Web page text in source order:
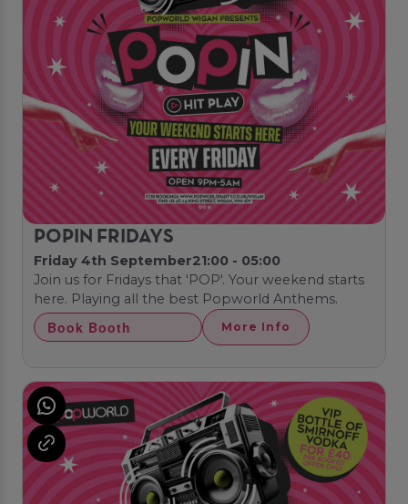
POPIN FRIDAYS
Friday 4th September21:00 - 05:00
Join us for Fridays that 'POP'. Your weekend starts
here. Playing all the best Popworld Anthems.
Book Booth More Info